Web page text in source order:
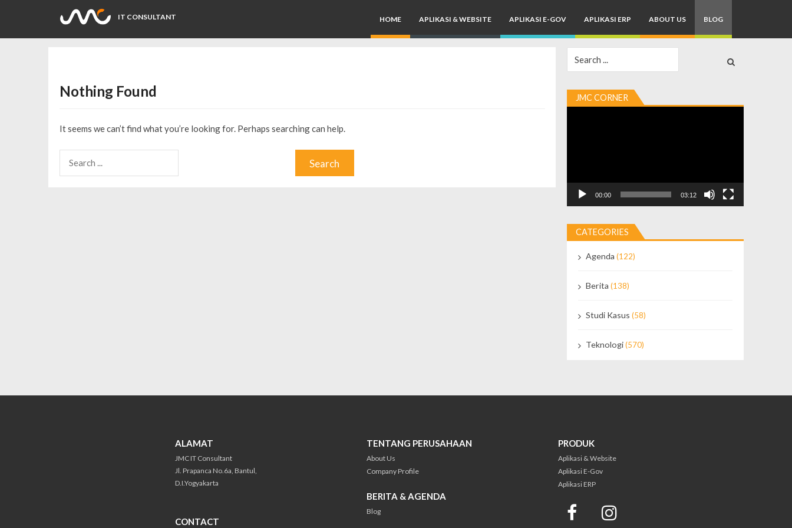
IT CONSULTANT HOME APLIKASI & WEBSITE APLIKASI E-GOV APLIKASI ERP ABOUT US BLOG
Nothing Found
It seems we can’t find what you’re looking for. Perhaps searching can help.
for:
for:
JMC CORNER
00:00 03:12
CATEGORIES
Agenda (122)
Berita (138)
Studi Kasus (58)
Teknologi(570)
ALAMAT
JMC IT Consultant
Jl. Prapanca No.6a, Bantul,
D.I.Yogyakarta
CONTACT
TENTANG PERUSAHAAN
About Us
Company Profile
BERITA & AGENDA
Blog
PRODUK
Aplikasi & Website
Aplikasi E-Gov
Aplikasi ERP